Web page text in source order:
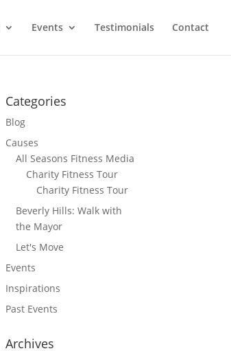
Events Testimonials Contact
Categories
Blog
Causes
All Seasons Fitness Media
Charity Fitness Tour
Charity Fitness Tour
Beverly Hills: Walk with
the Mayor
Let's Move
Events
Inspirations
Past Events
Archives